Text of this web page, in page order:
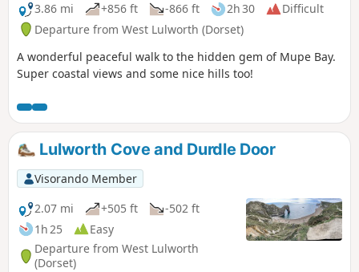
3.86 mi
+856 ft -866 ft 2h 30
Difficult
Departure from West Lulworth (Dorset)
A wonderful peaceful walk to the hidden gem of Mupe Bay.
Super coastal views and some nice hills too!
Lulworth Cove and Durdle Door
Visorando Member
2.07 mi
+505 ft
-502 ft
1h 25
Easy
Departure from West Lulworth
(Dorset)